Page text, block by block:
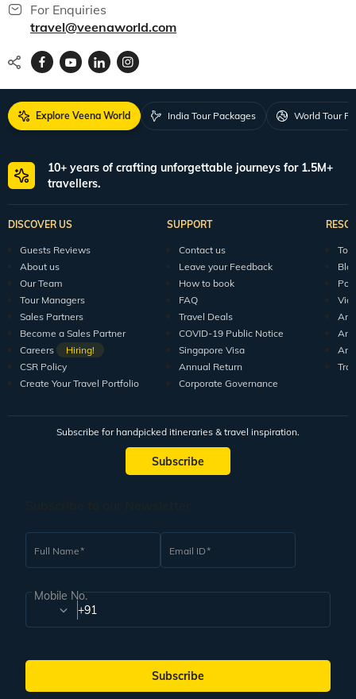
For Enquiries
travel@veenaworld.com
Explore Veena World India Tour Packages World Tour
10+ years of crafting unforgettable journeys for 1.5M+
travellers.
DISCOVER US
Guests Reviews
About us
Our Team
Tour Managers
Sales Partners
Become a Sales Partner
Careers
Hiring!
CSR Policy
Create Your Travel Portfolio
SUPPORT
Contact us
Leave your Feedback
How to book
FAQ
Travel Deals
COVID-19 Public Notice
Singapore Visa
Annual Return
Corporate Governance
Subscribe for handpicked itineraries & travel inspiration.
Subscribe
Full Name Email ID
Mobile No.
+91
Subscribe